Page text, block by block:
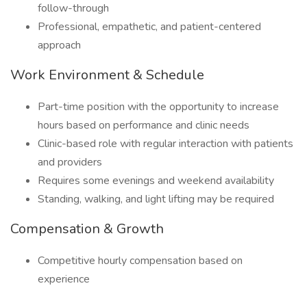
follow-through
Professional, empathetic, and patient-centered
approach
Work Environment & Schedule
Part-time position with the opportunity to increase
hours based on performance and clinic needs
Clinic-based role with regular interaction with patients
and providers
Requires some evenings and weekend availability
Standing, walking, and light lifting may be required
Compensation & Growth
Competitive hourly compensation based on
experience